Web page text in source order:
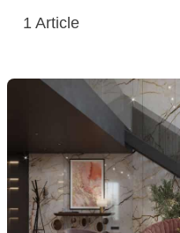
1 Article